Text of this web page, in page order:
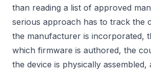
than reading a list of approved
serious approach has to track the
the manufacturer is incorporated,
which firmware is authored, the
the device is physically